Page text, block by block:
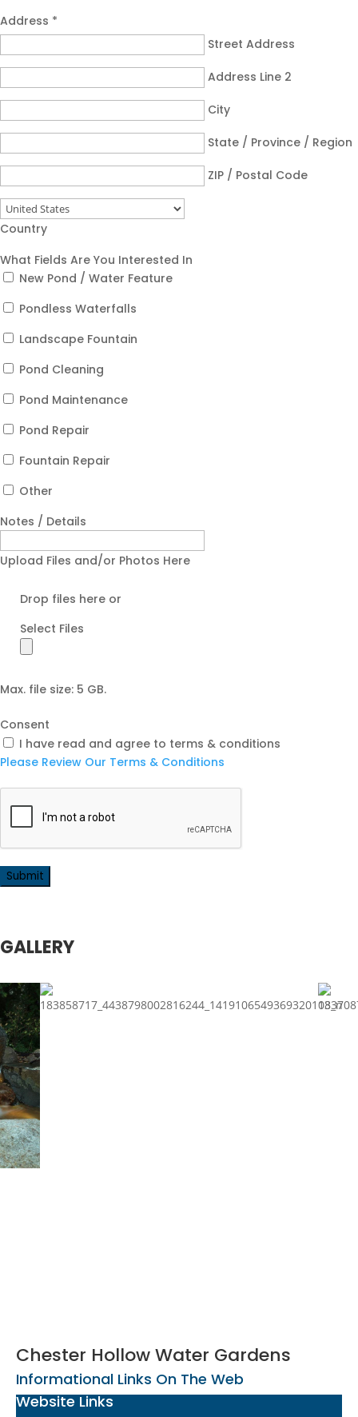
Address *
Street Address
Address Line 2
City
State / Province / Region
ZIP / Postal Code
Country
What Fields Are You Interested In
New Pond / Water Feature
Pondless Waterfalls
Landscape Fountain
Pond Cleaning
Pond Maintenance
Pond Repair
Fountain Repair
Other
Notes / Details
Upload Files and/or Photos Here
Drop files here or
Select Files
Max. file size: 5 GB.
Consent
I have read and agree to terms & conditions
Please Review Our Terms & Conditions
GALLERY
Chester Hollow Water Gardens
Informational Links On The Web
Website Links